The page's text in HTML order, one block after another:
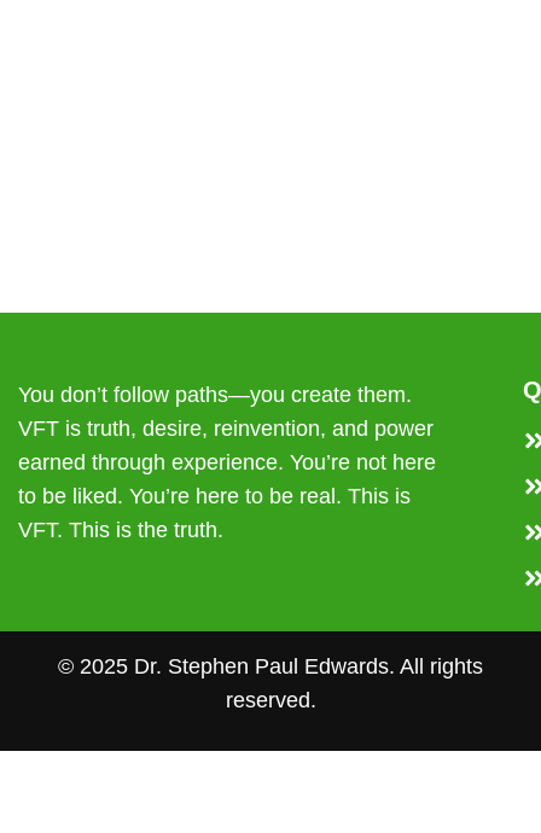
You don’t follow paths—you create them.
VFT is truth, desire, reinvention, and power
earned through experience. You’re not here
to be liked. You’re here to be real. This is
VFT. This is the truth.
© 2025 Dr. Stephen Paul Edwards. All rights
reserved.